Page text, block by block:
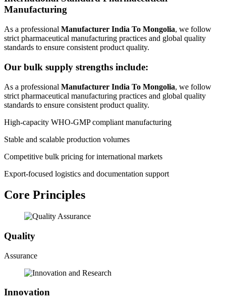
Manufacturing
As a professional Manufacturer India To Mongolia, we follow
strict pharmaceutical manufacturing practices and global quality
standards to ensure consistent product quality.
Our bulk supply strengths include:
As a professional Manufacturer India To Mongolia, we follow
strict pharmaceutical manufacturing practices and global quality
standards to ensure consistent product quality.
High-capacity WHO-GMP compliant manufacturing
Stable and scalable production volumes
Competitive bulk pricing for international markets
Export-focused logistics and documentation support
Core Principles
Quality
Assurance
Innovation